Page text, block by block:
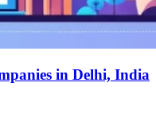
in Delhi, India